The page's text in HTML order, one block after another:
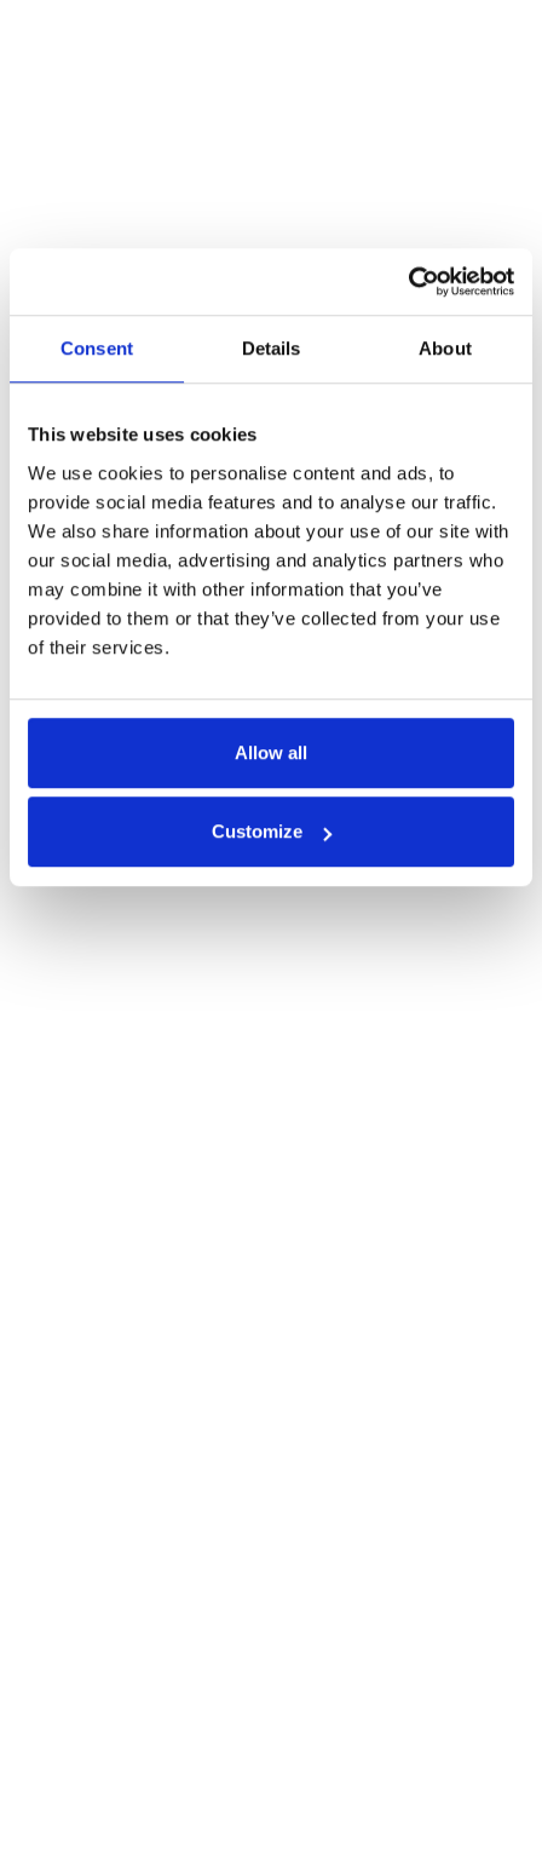
Consent Details About
This website uses cookies
We use cookies to personalise content and ads, to
provide social media features and to analyse our traffic.
We also share information about your use of our site with
our social media, advertising and analytics partners who
may combine it with other information that you’ve
provided to them or that they’ve collected from your use
of their services.
Allow all
Customize